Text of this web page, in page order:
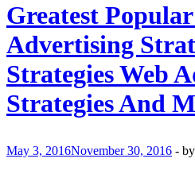
Most
Efficient
Manner
To
Promote
Your
BusinessFREE
Promoting!
Greatest
Advertising
Strategies Web
Strategies And
May 3, 2016November 30, 2016 - by